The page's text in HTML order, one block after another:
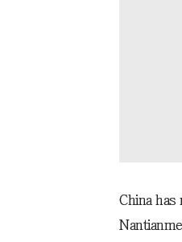
China